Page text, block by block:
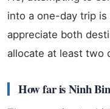
into a one-day trip
appreciate both
allocate at least two
How far is Ninh